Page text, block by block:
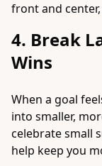
front and
4. Break
Wins
When a goal
into smaller,
celebrate small
help keep you